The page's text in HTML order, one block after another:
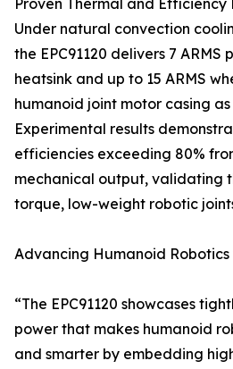
Proven Thermal and Efficiency
Under natural convection
the EPC91120 delivers 7 ARMS
heatsink and up to 15 ARMS
humanoid joint motor casing
Experimental results
efficiencies exceeding 80%
mechanical output, validating
torque, low-weight robotic
Advancing Humanoid
“The EPC91120 showcases
power that makes humanoid
and smarter by embedding